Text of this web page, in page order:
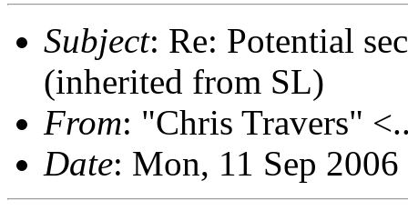
Subject: Re: Potential
(inherited from SL)
From: "Chris Travers"
Date: Mon, 11 Sep